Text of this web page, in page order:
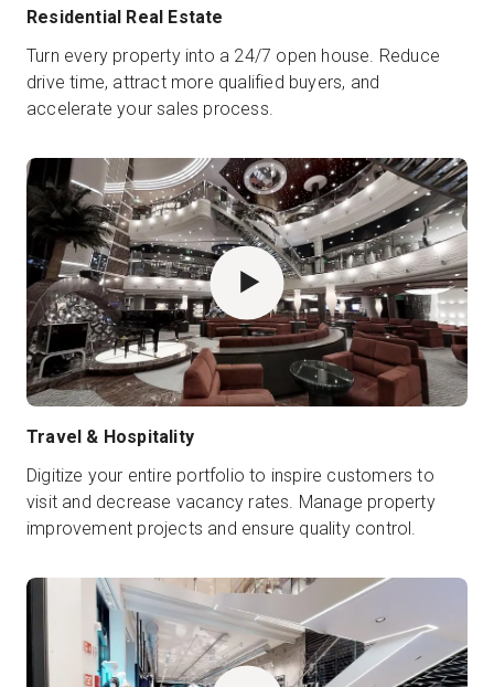
Residential Real Estate
Turn every property into a 24/7 open house. Reduce
drive time, attract more qualified buyers, and
accelerate your sales process.
Travel & Hospitality
Digitize your entire portfolio to inspire customers to
visit and decrease vacancy rates. Manage property
improvement projects and ensure quality control.